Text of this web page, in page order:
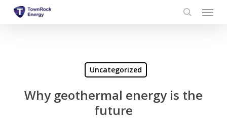
Menu
Uncategorized
Why geothermal energy is the
future